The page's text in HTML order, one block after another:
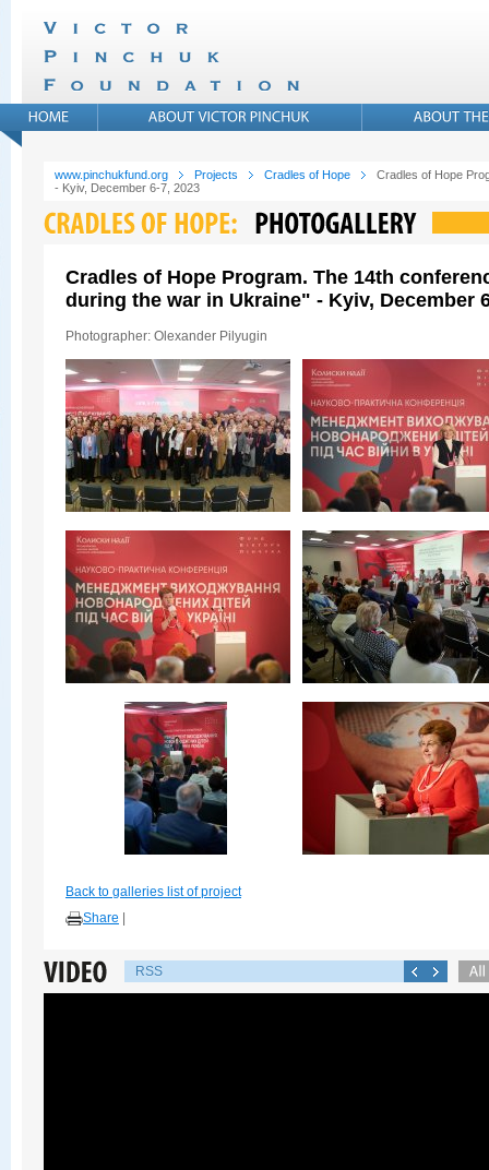
www.pinchukfund.org Projects Cradles of Hope
Cradles of Hope
- Kyiv, December 6-7, 2023
Cradles of Hope Program. The 14th
during the war in Ukraine" - Kyiv, December
Photographer: Olexander Pilyugin
Back to galleries list of project
Share
RSS